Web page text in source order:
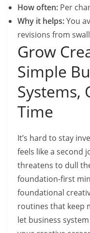
How often: Per
Why it helps:You
revisions from
Grow
Simple
Systems,
Time
It’s hard to stay
feels like a second
threatens to dull
foundation-first
foundational
routines that keep
let business